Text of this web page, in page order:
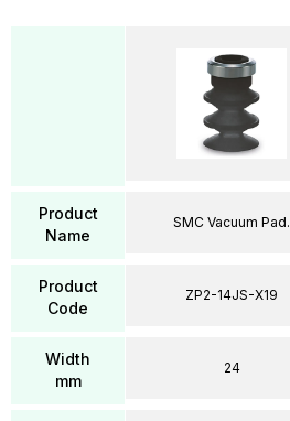
Product
Name
Product
Code
Width
mm
SMC Vacuum Pad.
ZP2-14JS-X19
24